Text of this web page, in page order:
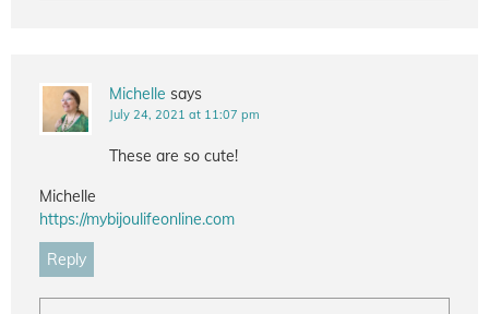
Michelle says
July 24, 2021 at 11:07 pm
These are so cute!
Michelle
https://mybijoulifeonline.com
Reply